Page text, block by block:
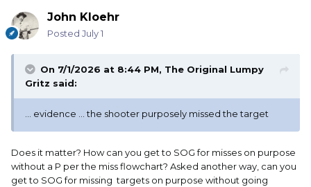
John Kloehr
Posted July 1
On 7/1/2026 at 8:44 PM, The Original Lumpy
Gritz said:
... evidence ... the shooter purposely missed the target
Does it matter? How can you get to SOG for misses on purpose
without a P per the miss flowchart? Asked another way, can you
get to SOG for missing targets on purpose without going